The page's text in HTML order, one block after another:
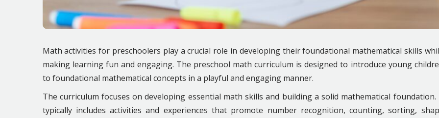
Math activities for preschoolers play a crucial role in developing their foundational mathematical skills
making learning fun and engaging. The preschool math curriculum is designed to introduce young
to foundational mathematical concepts in a playful and engaging manner.
The curriculum focuses on developing essential math skills and building a solid mathematical foundation.
typically includes activities and experiences that promote number recognition, counting, sorting,